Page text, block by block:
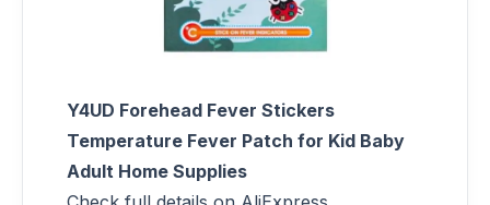
Y4UD Forehead Fever Stickers
Temperature Fever Patch for Kid Baby
Adult Home Supplies